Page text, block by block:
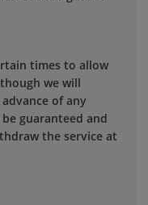
times to allow
we will
of any
guaranteed and
the service at